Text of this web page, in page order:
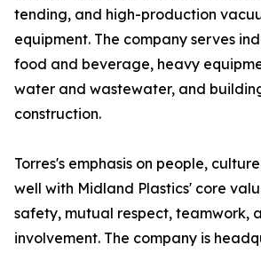
tending, and high-production
equipment. The company serves
food and beverage, heavy
water and wastewater, and
construction.
Torres's emphasis on people,
well with Midland Plastics' core
safety, mutual respect, teamwork,
involvement. The company is